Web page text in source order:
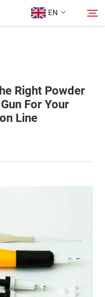
EN
Right Powder
For Your
Line